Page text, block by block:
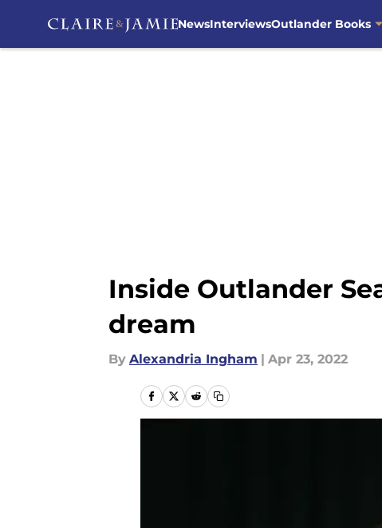
NewsInterviewsOutlander Books
Inside Outlander
dream
By Alexandria Ingham | Apr 23, 2022